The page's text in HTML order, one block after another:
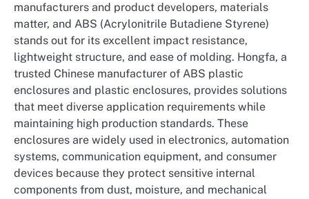
manufacturers and product developers, materials
matter, and ABS (Acrylonitrile Butadiene Styrene)
stands out for its excellent impact resistance,
lightweight structure, and ease of molding. Hongfa, a
trusted Chinese manufacturer of ABS plastic
enclosures and plastic enclosures, provides solutions
that meet diverse application requirements while
maintaining high production standards. These
enclosures are widely used in electronics, automation
systems, communication equipment, and consumer
devices because they protect sensitive internal
components from dust, moisture, and mechanical